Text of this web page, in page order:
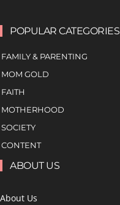
POPULAR CATEGORIES
FAMILY & PARENTING
MOM GOLD
FAITH
MOTHERHOOD
SOCIETY
CONTENT
ABOUT US
About Us